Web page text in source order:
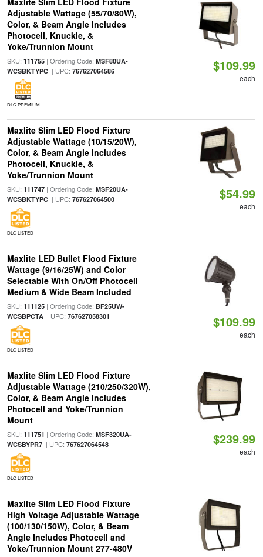
Adjustable Wattage (55/70/80W),
Color, & Beam Angle Includes
Photocell, Knuckle, &
Yoke/Trunnion Mount
SKU: 111755| Ordering Code: MSF80UA-
WCSBKTYPC| UPC: 767627064586
DLC PREMIUM
$109.99
each
Maxlite Slim LED Flood Fixture
Adjustable Wattage (10/15/20W),
Color, & Beam Angle Includes
Photocell, Knuckle, &
Yoke/Trunnion Mount
SKU: 111747| Ordering Code: MSF20UA-
WCSBKTYPC| UPC: 767627064500
DLC LISTED
$54.99
each
Maxlite LED Bullet Flood Fixture
Wattage (9/16/25W) and Color
Selectable With On/Off Photocell
Medium & Wide Beam Included
SKU: 111125| Ordering Code: BF25UW-
WCSBPCTA| UPC: 767627058301
DLC LISTED
$109.99
each
Maxlite Slim LED Flood Fixture
Adjustable Wattage (210/250/320W),
Color, & Beam Angle Includes
Photocell and Yoke/Trunnion
Mount
SKU: 111751 | Ordering Code: MSF320UA-
WCSBYPR7| UPC: 767627064548
DLC LISTED
$239.99
each
Maxlite Slim LED Flood Fixture
High Voltage Adjustable Wattage
(100/130/150W), Color, & Beam
Angle Includes Photocell and
Yoke/Trunnion Mount 277-480V